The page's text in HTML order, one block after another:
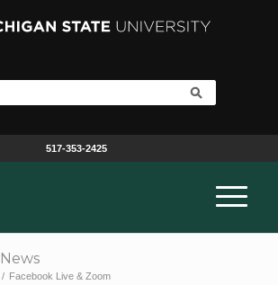
517-353-2425
/ Facebook Live & Zoom